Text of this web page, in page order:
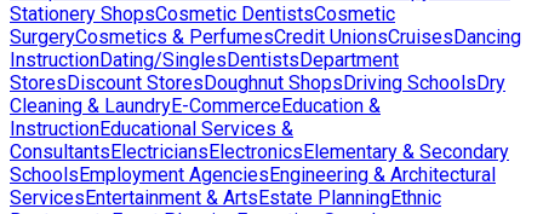
Stationery ShopsCosmetic DentistsCosmetic
SurgeryCosmetics & PerfumesCredit UnionsCruisesDancing
InstructionDating/SinglesDentistsDepartment
StoresDiscount StoresDoughnut ShopsDriving SchoolsDry
Cleaning & LaundryE-CommerceEducation &
InstructionEducational Services &
ConsultantsElectriciansElectronicsElementary & Secondary
SchoolsEmployment AgenciesEngineering & Architectural
ServicesEntertainment & ArtsEstate PlanningEthnic